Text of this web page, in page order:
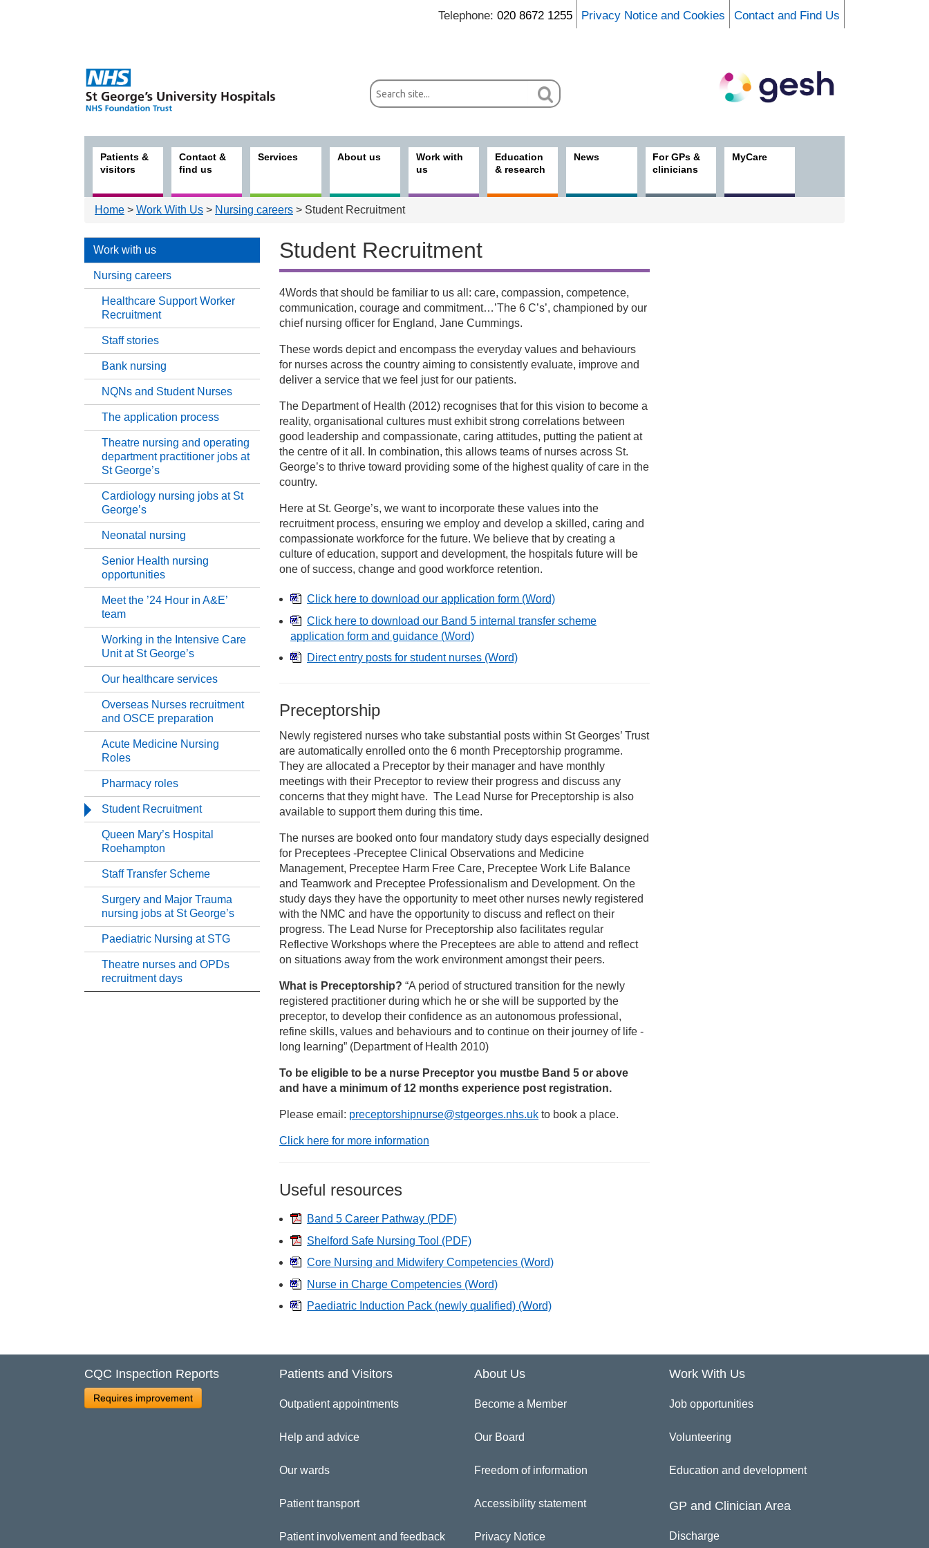
Telephone: 020 8672 1255 Privacy Notice and Cookies Contact and Find Us
Patients &
visitors
Contact &
find us
Services About us
Work with
us
Education
& research
News
For GPs &
clinicians
MyCare
Home > Work With Us > Nursing careers > Student Recruitment
Work with us
Nursing careers
Healthcare Support Worker
Recruitment
Staff stories
Bank nursing
NQNs and Student Nurses
The application process
Theatre nursing and operating
department practitioner jobs at
St George’s
Cardiology nursing jobs at St
George’s
Neonatal nursing
Senior Health nursing
opportunities
Meet the ’24 Hour in A&E’
team
Working in the Intensive Care
Unit at St George’s
Our healthcare services
Overseas Nurses recruitment
and OSCE preparation
Acute Medicine Nursing
Roles
Pharmacy roles
Student Recruitment
Queen Mary’s Hospital
Roehampton
Staff Transfer Scheme
Surgery and Major Trauma
nursing jobs at St George’s
Paediatric Nursing at STG
Theatre nurses and OPDs
recruitment days
Student Recruitment
Work with us
Nursing careers
Healthcare Support Worker Recruitment
Staff stories
Bank nursing
NQNs and Student Nurses
The application process
George’s
Cardiology nursing jobs at St George’s
Senior Health nursing opportunities
Meet the ’24 Hour in A&E’ team
Working in the Intensive Care Unit at St George’s
Overseas Nurses recruitment and OSCE preparation
Acute Medicine Nursing Roles
Pharmacy roles
Student Recruitment
Queen Mary’s Hospital Roehampton
Paediatric Nursing at STG
Theatre nurses and OPDs recruitment days
4Words that should be familiar to us all: care, compassion, competence,
communication, courage and commitment…’The 6 C’s’, championed by our
chief nursing officer for England, Jane Cummings.
These words depict and encompass the everyday values and behaviours
for nurses across the country aiming to consistently evaluate, improve and
deliver a service that we feel just for our patients.
The Department of Health (2012) recognises that for this vision to become a
reality, organisational cultures must exhibit strong correlations between
good leadership and compassionate, caring attitudes, putting the patient at
the centre of it all. In combination, this allows teams of nurses across St.
George’s to thrive toward providing some of the highest quality of care in the
country.
Here at St. George’s, we want to incorporate these values into the
recruitment process, ensuring we employ and develop a skilled, caring and
compassionate workforce for the future. We believe that by creating a
culture of education, support and development, the hospitals future will be
one of success, change and good workforce retention.
Click here to download our application form (Word)
Click here to download our Band 5 internal transfer scheme
application form and guidance (Word)
Direct entry posts for student nurses (Word)
Preceptorship
Newly registered nurses who take substantial posts within St Georges’ Trust
are automatically enrolled onto the 6 month Preceptorship programme.
They are allocated a Preceptor by their manager and have monthly
meetings with their Preceptor to review their progress and discuss any
concerns that they might have. The Lead Nurse for Preceptorship is also
available to support them during this time.
The nurses are booked onto four mandatory study days especially designed
for Preceptees -Preceptee Clinical Observations and Medicine
Management, Preceptee Harm Free Care, Preceptee Work Life Balance
and Teamwork and Preceptee Professionalism and Development. On the
study days they have the opportunity to meet other nurses newly registered
with the NMC and have the opportunity to discuss and reflect on their
progress. The Lead Nurse for Preceptorship also facilitates regular
Reflective Workshops where the Preceptees are able to attend and reflect
on situations away from the work environment amongst their peers.
What is Preceptorship? “A period of structured transition for the newly
registered practitioner during which he or she will be supported by the
preceptor, to develop their confidence as an autonomous professional,
refine skills, values and behaviours and to continue on their journey of life -
long learning” (Department of Health 2010)
To be eligible to be a nurse Preceptor you mustbe Band 5 or above
and have a minimum of 12 months experience post registration.
Please email: preceptorshipnurse@stgeorges.nhs.uk to book a place.
Click here for more information
Useful resources
Band 5 Career Pathway (PDF)
Shelford Safe Nursing Tool (PDF)
Core Nursing and Midwifery Competencies (Word)
Nurse in Charge Competencies (Word)
Paediatric Induction Pack (newly qualified) (Word)
CQC Inspection Reports
Requires improvement
Patients and Visitors
Outpatient appointments
Help and advice
Our wards
Patient transport
Patient involvement and feedback
About Us
Become a Member
Our Board
Freedom of information
Accessibility statement
Privacy Notice
Work With Us
Job opportunities
Volunteering
Education and development
GP and Clinician Area
Discharge